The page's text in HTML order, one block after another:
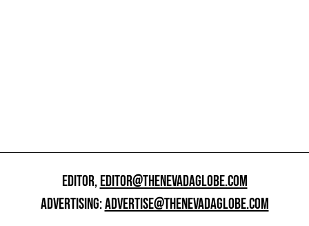
EDITOR,EDITOR@THENEVADAGLOBE.COM
ADVERTISING:ADVERTISE@THENEVADAGLOBE.COM